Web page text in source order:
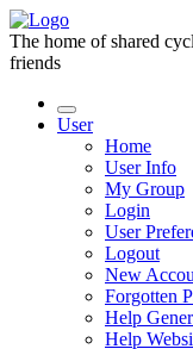
The home of shared
friends
User
Home
User Info
My Group
Login
User
Logout
New
Forgotten
Help
Help